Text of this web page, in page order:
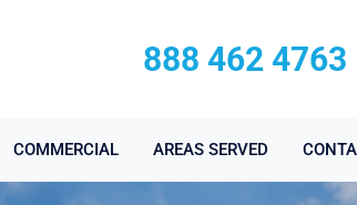
888 462 4763
COMMERCIAL AREAS SERVED